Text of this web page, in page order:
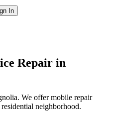
In
Repair in
We offer mobile repair
neighborhood.